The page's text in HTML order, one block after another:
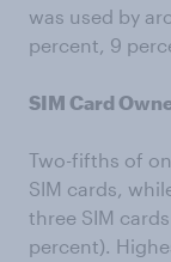
was used by
percent, 9
SIM Card
Two-fifths of
SIM cards,
three SIM
percent).